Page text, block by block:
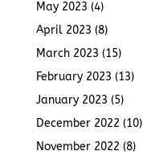
May 2023 (4)
April 2023 (8)
March 2023 (15)
February 2023 (13)
January 2023 (5)
December 2022 (10)
November 2022 (8)